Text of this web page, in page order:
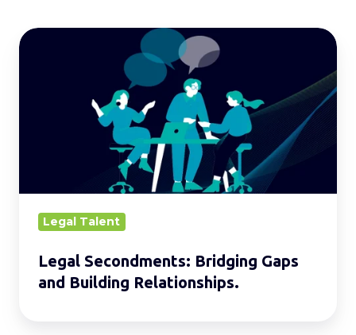
Legal
Relationships.
Legal Talent
Legal Secondments: Bridging Gaps
and Building Relationships.